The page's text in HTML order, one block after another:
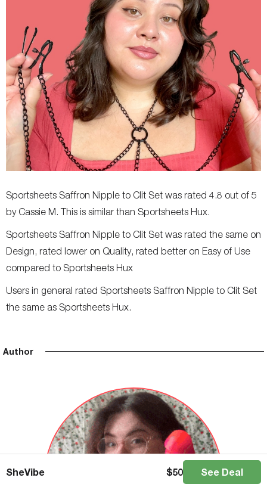
Sportsheets Saffron Nipple to Clit Set was rated 4.8 out of 5
by Cassie M. This is similar than Sportsheets Hux.
Sportsheets Saffron Nipple to Clit Set was rated the same on
Design, rated lower on Quality, rated better on Easy of Use
compared to Sportsheets Hux
Users in general rated Sportsheets Saffron Nipple to Clit Set
the same as Sportsheets Hux.
Author
SheVibe $50 See Deal